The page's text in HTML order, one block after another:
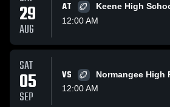
29
AUG
AT
Keene High
12:00 AM
SAT
05
SEP
VS
Normangee High
12:00 AM